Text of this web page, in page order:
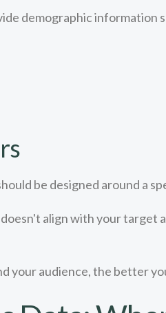
demographic information
be designed around a
align with your target
your audience, the better